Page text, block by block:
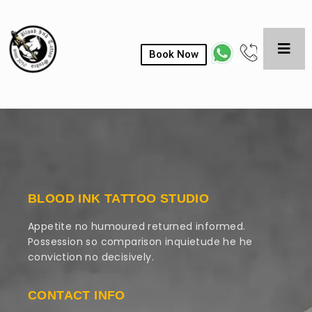
Book Now
BLOOD INK TATTOO STUDIO
Appetite no humoured returned informed.
Possession so comparison inquietude he he
conviction no decisively.
CONTACT INFO